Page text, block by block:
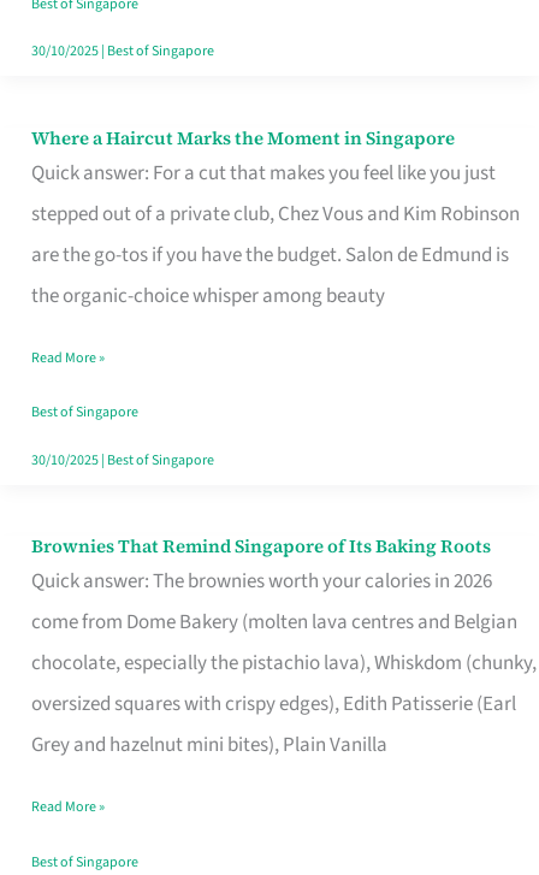
30/10/2025| Best of Singapore
Where a Haircut Marks the Moment in Singapore
Quick answer: For a cut that makes you feel like you just
stepped out of a private club, Chez Vous and Kim Robinson
are the go-tos if you have the budget. Salon de Edmund is
the organic-choice whisper among beauty
Where
Haircut
Moment
Read More »
Best of Singapore
30/10/2025| Best of Singapore
Brownies That Remind Singapore of Its Baking Roots
Quick answer: The brownies worth your calories in 2026
come from Dome Bakery (molten lava centres and Belgian
chocolate, especially the pistachio lava), Whiskdom (chunky,
oversized squares with crispy edges), Edith Patisserie (Earl
Grey and hazelnut mini bites), Plain Vanilla
Brownies
That
Baking
Read More »
Best of Singapore